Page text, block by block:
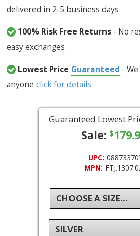
delivered in 2-5 business days
100% Risk Free Returns - No
easy exchanges
Lowest Price Guaranteed -
anyoneclick for details
Guaranteed Lowest
Sale: $
UPC:
MPN:
CHOOSE A SIZE...
SILVER